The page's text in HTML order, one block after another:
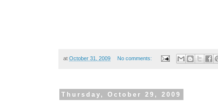
at October 31, 2009 No comments:
Thursday, October 29, 2009